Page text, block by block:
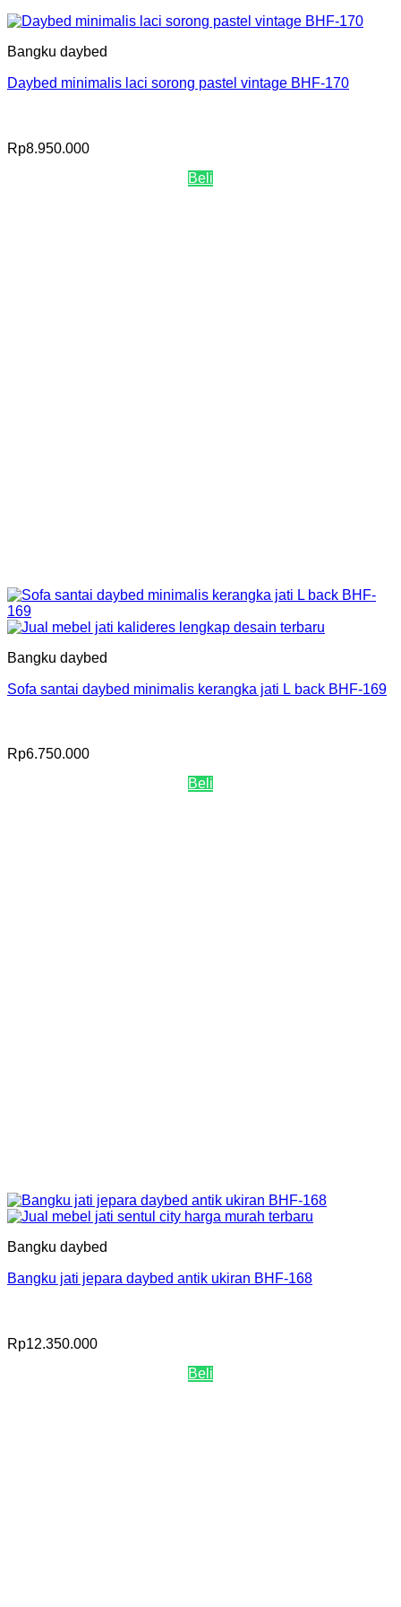
Bangku daybed
Daybed minimalis laci sorong pastel vintage BHF-170
Rp8.950.000
Beli
Bangku daybed
Sofa santai daybed minimalis kerangka jati L back BHF-169
Rp6.750.000
Beli
Bangku daybed
Bangku jati jepara daybed antik ukiran BHF-168
Rp12.350.000
Beli